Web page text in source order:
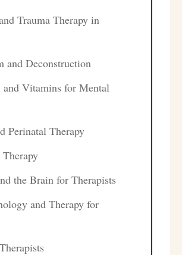
Trauma Therapy in
and Deconstruction
Vitamins for Mental
Perinatal Therapy
the Brain for Therapists
and Therapy for